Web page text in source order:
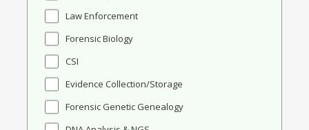
Law Enforcement
Forensic Biology
CSI
Evidence Collection/Storage
Forensic Genetic Genealogy